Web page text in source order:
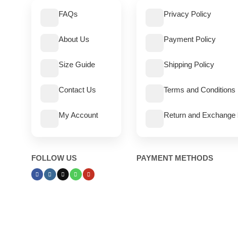
FAQs
About Us
Size Guide
Contact Us
My Account
FOLLOW US
Privacy Policy
Payment Policy
Shipping Policy
Terms and Conditions
Return and Exchange
PAYMENT METHODS